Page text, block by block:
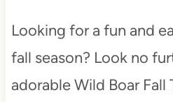
Looking for a fun and
fall season? Look no
adorable Wild Boar